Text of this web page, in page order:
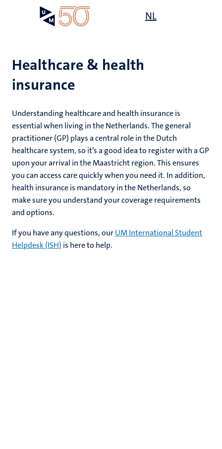
NL
Healthcare & health
insurance
Understanding healthcare and health insurance is
essential when living in the Netherlands. The general
practitioner (GP) plays a central role in the Dutch
healthcare system, so it’s a good idea to register with a GP
upon your arrival in the Maastricht region. This ensures
you can access care quickly when you need it. In addition,
health insurance is mandatory in the Netherlands, so
make sure you understand your coverage requirements
and options.
If you have any questions, ourUM International Student
Helpdesk (ISH) is here to help.